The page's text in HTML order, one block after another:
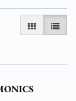
GALLERY
LIST